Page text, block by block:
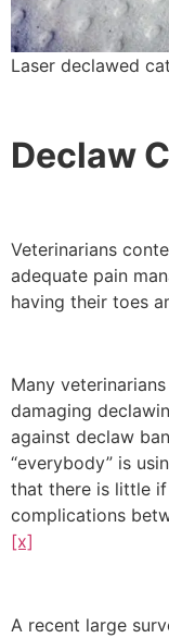
Laser declawed
Declaw
Veterinarians
adequate pain
having their toes
Many
damaging
against declaw
“everybody” is
that there is little
complications
[x]
A recent large